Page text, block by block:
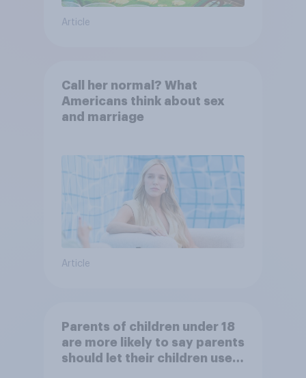
Article
Call her normal? What
Americans think about sex
and marriage
Article
Parents of children under 18
are more likely to say parents
should let their children use